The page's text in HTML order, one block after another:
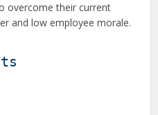
overcome their current
and low employee morale.